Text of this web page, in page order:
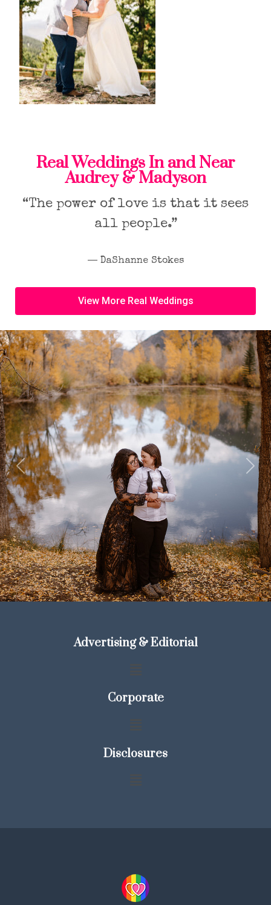
Previous Next
Real Weddings In and Near
Audrey & Madyson
“The power of love is that it sees
all people.”
― DaShanne Stokes
View More Real Weddings
Advertising & Editorial
Corporate
Disclosures